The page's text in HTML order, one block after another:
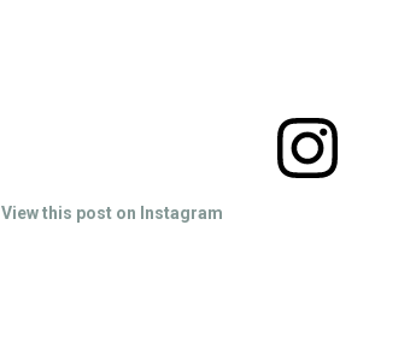
View this post on Instagram